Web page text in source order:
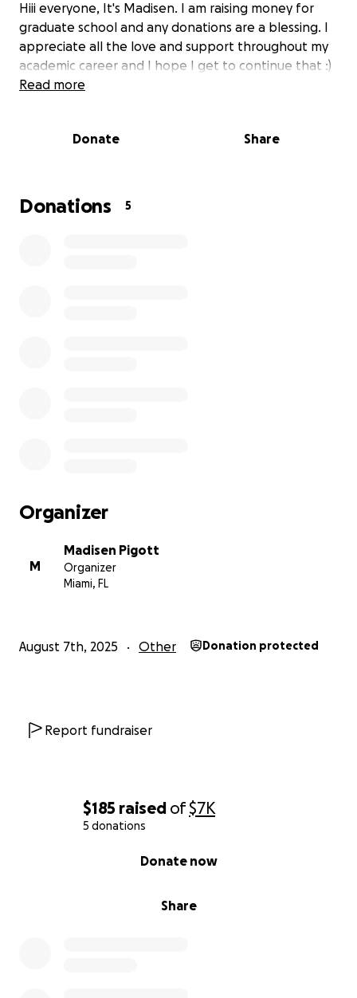
$185 raised of$7K
5 donations
Share
Donate now
Hiii everyone, It's Madisen. I am raising money for
graduate school and any donations are a blessing. I
appreciate all the love and support throughout my
academic career and I hope I get to continue that :)
Read more
Donate Share
Donations 5
Organizer
M
Madisen Pigott
Organizer
Miami, FL
August 7th, 2025 Other Donation protected
Report fundraiser